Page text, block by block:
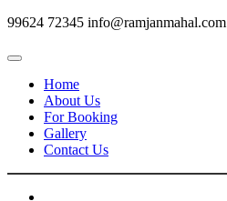
99624 72345 info@ramjanmahal.com
Home
About Us
For Booking
Gallery
Contact Us